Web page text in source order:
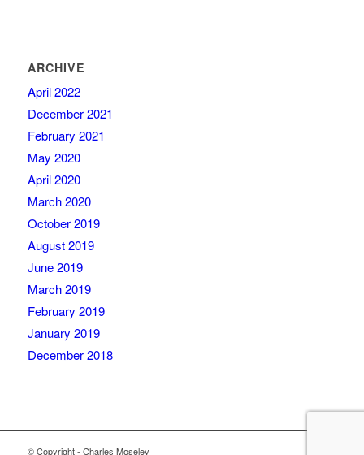
ARCHIVE
April 2022
December 2021
February 2021
May 2020
April 2020
March 2020
October 2019
August 2019
June 2019
March 2019
February 2019
January 2019
December 2018
© Copyright - Charles Moseley